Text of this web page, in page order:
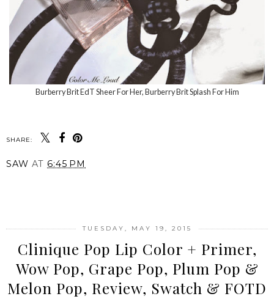
Burberry Brit EdT Sheer For Her, Burberry Brit Splash For Him
SHARE:
SAW AT 6:45 PM
TUESDAY, MAY 19, 2015
Clinique Pop Lip Color + Primer,
Wow Pop, Grape Pop, Plum Pop &
Melon Pop, Review, Swatch & FOTD